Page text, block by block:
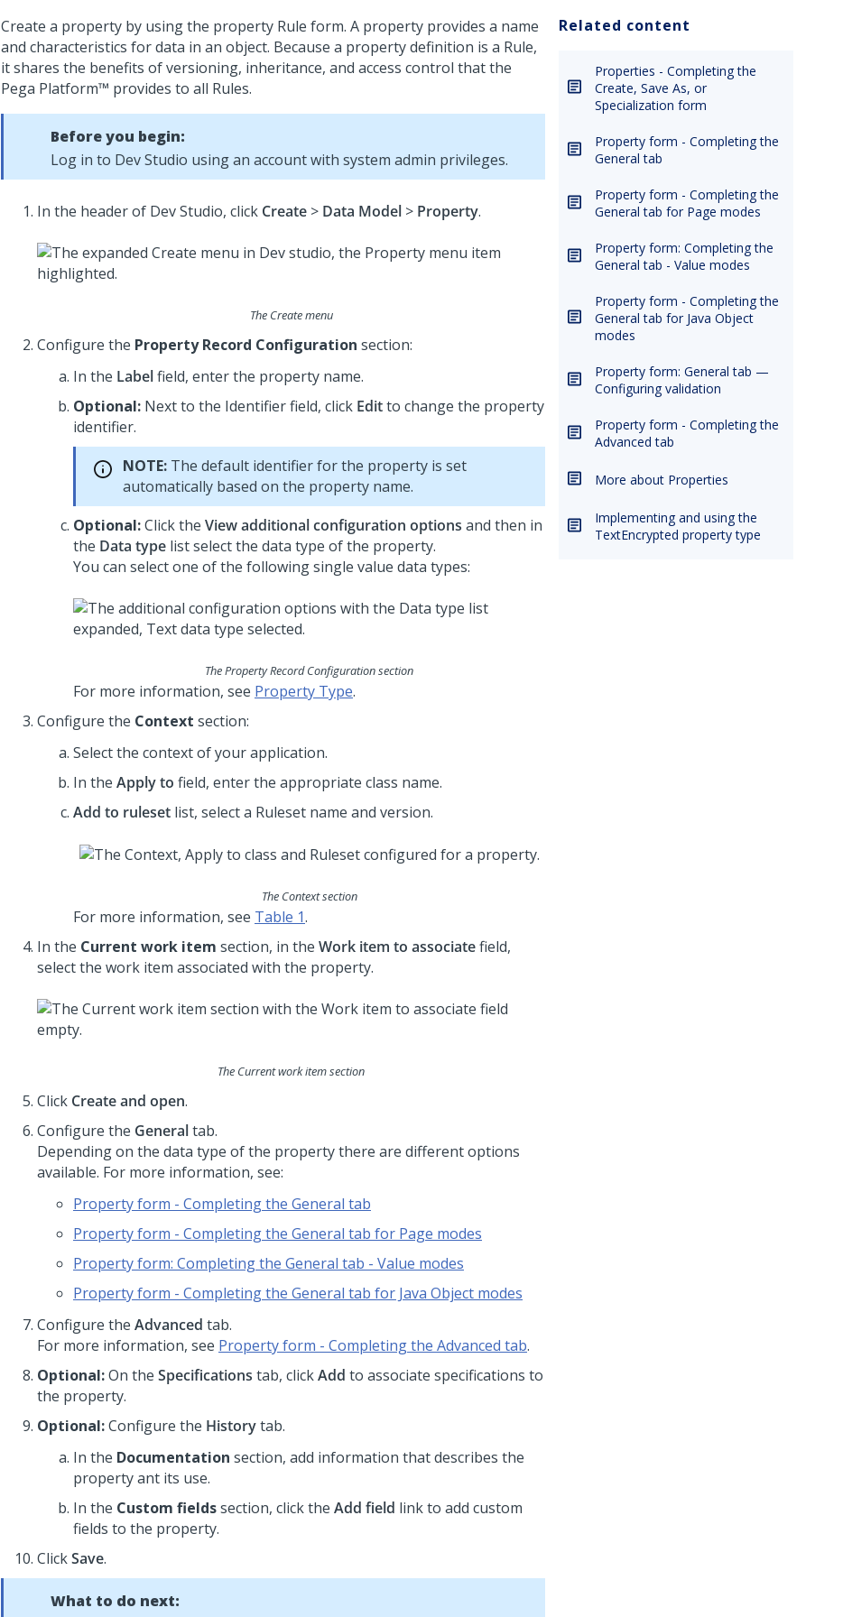
Create a property by using the property Rule form. A property provides a name
and characteristics for data in an object. Because a property definition is a Rule,
it shares the benefits of versioning, inheritance, and access control that the
Pega Platform™ provides to all Rules.
Before you begin:
Log in to Dev Studio using an account with system admin privileges.
In the header of Dev Studio, click Create > Data Model > Property.
The Create menu
Configure the Property Record Configuration section:
In the Labelfield, enter the property name.
Optional: Next to the Identifier field, click Editto change the property
identifier.
NOTE: The default identifier for the property is set
automatically based on the property name.
Optional:Click the View additional configuration options and then in
the Data type list select the data type of the property.
You can select one of the following single value data types:
The Property Record Configuration section
For more information, see Property Type.
Configure the Context section:
Select the context of your application.
In the Apply to field, enter the appropriate class name.
Add to ruleset list, select a Ruleset name and version.
The Context section
For more information, see Table 1.
In the Current work item section, in the Work item to associatefield,
select the work item associated with the property.
The Current work item section
Click Create and open.
Configure the Generaltab.
Depending on the data type of the property there are different options
available. For more information, see:
Property form - Completing the General tab
Property form - Completing the General tab for Page modes
Property form: Completing the General tab - Value modes
Property form - Completing the General tab for Java Object modes
Configure the Advanced tab.
For more information, see Property form - Completing the Advanced tab.
Optional:On the Specifications tab, clickAdd to associate specifications to
the property.
Optional:Configure the Historytab.
In the Documentation section, add information that describes the
property ant its use.
In the Custom fieldssection, click the Add field link to add custom
fields to the property.
ClickSave.
What to do next:
Related content
Properties - Completing the
Create, Save As, or
Specialization form
Property form - Completing the
General tab
Property form - Completing the
General tab for Page modes
Property form: Completing the
General tab - Value modes
Property form - Completing the
General tab for Java Object
modes
Property form: General tab —
Configuring validation
Property form - Completing the
Advanced tab
More about Properties
Implementing and using the
TextEncrypted property type